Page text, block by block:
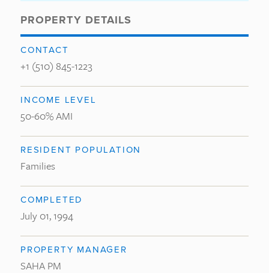
PROPERTY DETAILS
CONTACT
+1 (510) 845-1223
INCOME LEVEL
50-60% AMI
RESIDENT POPULATION
Families
COMPLETED
July 01, 1994
PROPERTY MANAGER
SAHA PM